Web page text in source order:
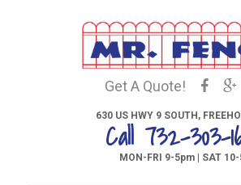
Get A Quote!
630 US HWY 9 SOUTH,
Call 732-303-
MON-FRI 9-5pm | SAT 10-